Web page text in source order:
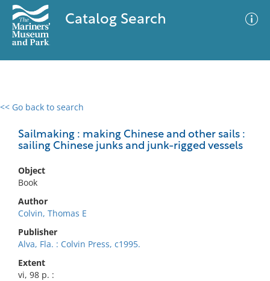
Catalog Search
<< Go back to search
Sailmaking : making Chinese and other sails :
sailing Chinese junks and junk-rigged vessels
Object
Book
Author
Colvin, Thomas E
Publisher
Alva, Fla. : Colvin Press, c1995.
Extent
vi, 98 p. :
0 results